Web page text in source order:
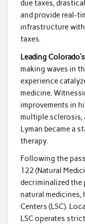
due taxes,
and provide real-
infrastructure
taxes.
Leading
making waves in
experience
medicine.
improvements in
multiple sclerosis,
Lyman became a
therapy.
Following the
122 (Natural
decriminalized
natural medicines,
Centers (LSC).
LSC operates